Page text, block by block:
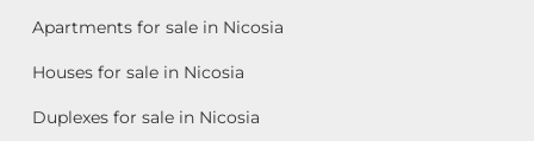
Apartments for sale in Nicosia
Houses for sale in Nicosia
Duplexes for sale in Nicosia